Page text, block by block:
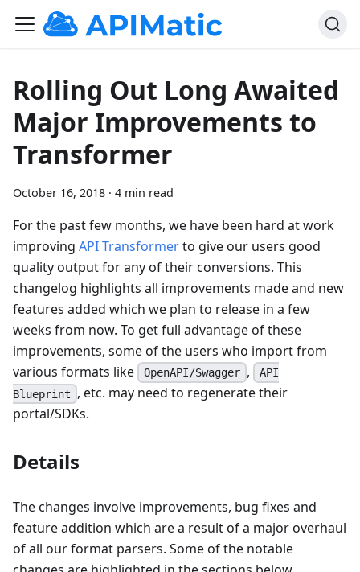
Rolling Out Long Awaited
Major Improvements to
Transformer
October 16, 2018 · 4 min read
For the past few months, we have been hard at work
improving API Transformerto give our users good
quality output for any of their conversions. This
changelog highlights all improvements made and new
features added which we plan to release in a few
weeks from now. To get full advantage of these
improvements, some of the users who import from
various formats like
OpenAPI/Swagger ,
API
Blueprint , etc. may need to regenerate their
portal/SDKs.
Details
The changes involve improvements, bug fixes and
feature addition which are a result of a major overhaul
of all our format parsers. Some of the notable